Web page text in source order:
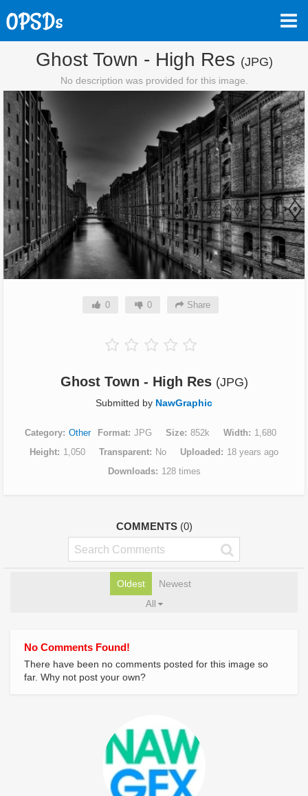
Ghost Town - High Res (JPG)
No description was provided for this image.
0 0 Share
Ghost Town - High Res (JPG)
Submitted by NawGraphic
Category Other Format JPG Size 852k Width
1,680
Height
1,050 Transparent No Uploaded
18 years ago
Downloads
128 times
COMMENTS (0)
Oldest Newest
All
No Comments Found!
There have been no comments posted for this image so
far. Why not post your own?